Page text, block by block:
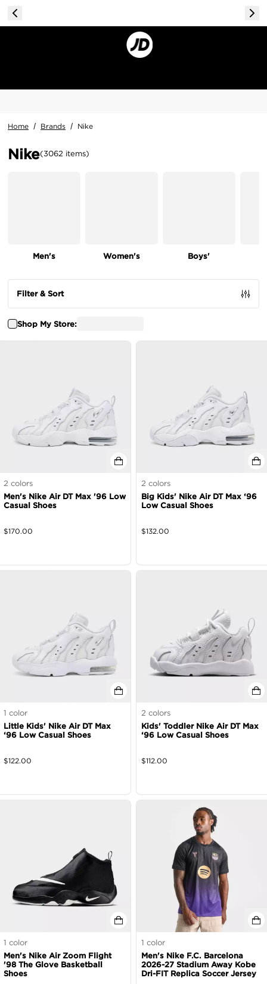
Home / Brands / Nike
Nike(3062 items)
Men's Women's Boys'
Shop My Store:
Filter & Sort
2 colors
Men's Nike Air DT Max '96 Low
Casual Shoes
$170.00
2 colors
Big Kids' Nike Air DT Max ‘96
Low Casual Shoes
$132.00
1 color
Little Kids' Nike Air DT Max
‘96 Low Casual Shoes
$122.00
2 colors
Kids' Toddler Nike Air DT Max
‘96 Low Casual Shoes
$112.00
1 color
Men's Nike Air Zoom Flight
'98 The Glove Basketball
Shoes
1 color
Men's Nike F.C. Barcelona
2026-27 Stadium Away Kobe
Dri-FIT Replica Soccer Jersey